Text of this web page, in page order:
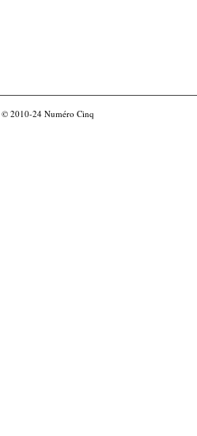
© 2010-24 Numéro Cinq